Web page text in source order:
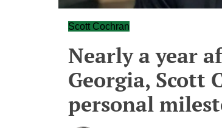
Scott Cochran
Nearly a year
Georgia, Scott
personal